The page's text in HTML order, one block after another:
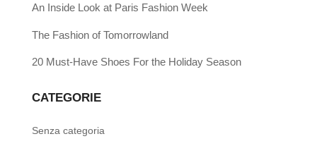
An Inside Look at Paris Fashion Week
The Fashion of Tomorrowland
20 Must-Have Shoes For the Holiday Season
CATEGORIE
Senza categoria